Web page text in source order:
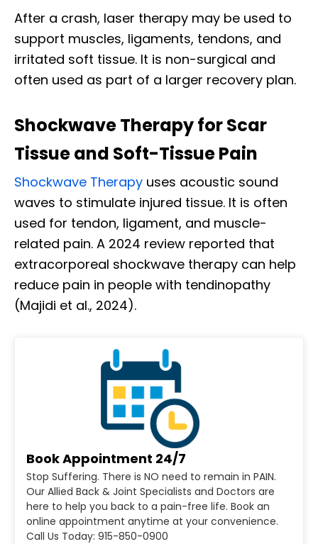
After a crash, laser therapy may be used to
support muscles, ligaments, tendons, and
irritated soft tissue. It is non-surgical and
often used as part of a larger recovery plan.
Shockwave Therapy for Scar
Tissue and Soft-Tissue Pain
Shockwave Therapy uses acoustic sound
waves to stimulate injured tissue. It is often
used for tendon, ligament, and muscle-
related pain. A 2024 review reported that
extracorporeal shockwave therapy can help
reduce pain in people with tendinopathy
(Majidi et al., 2024).
Book Appointment 24/7
Stop Suffering. There is NO need to remain in PAIN.
Our Allied Back & Joint Specialists and Doctors are
here to help you back to a pain-free life. Book an
online appointment anytime at your convenience.
Call Us Today: 915-850-0900